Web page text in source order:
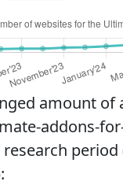
amount of
addons-
period